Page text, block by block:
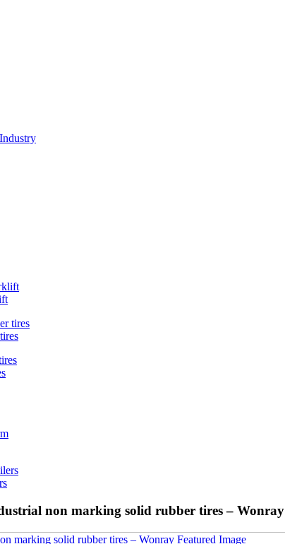
non marking solid rubber tires – Wonray